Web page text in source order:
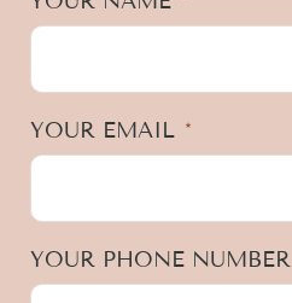
YOUR EMAIL *
YOUR PHONE NUMBER